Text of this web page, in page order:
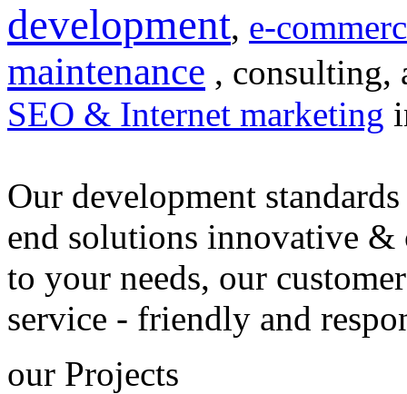
development, e-
maintenance , consulting,
SEO & Internet marketing
Our development
end solutions innovative &
to your needs, our customer
service - friendly and
our Projects